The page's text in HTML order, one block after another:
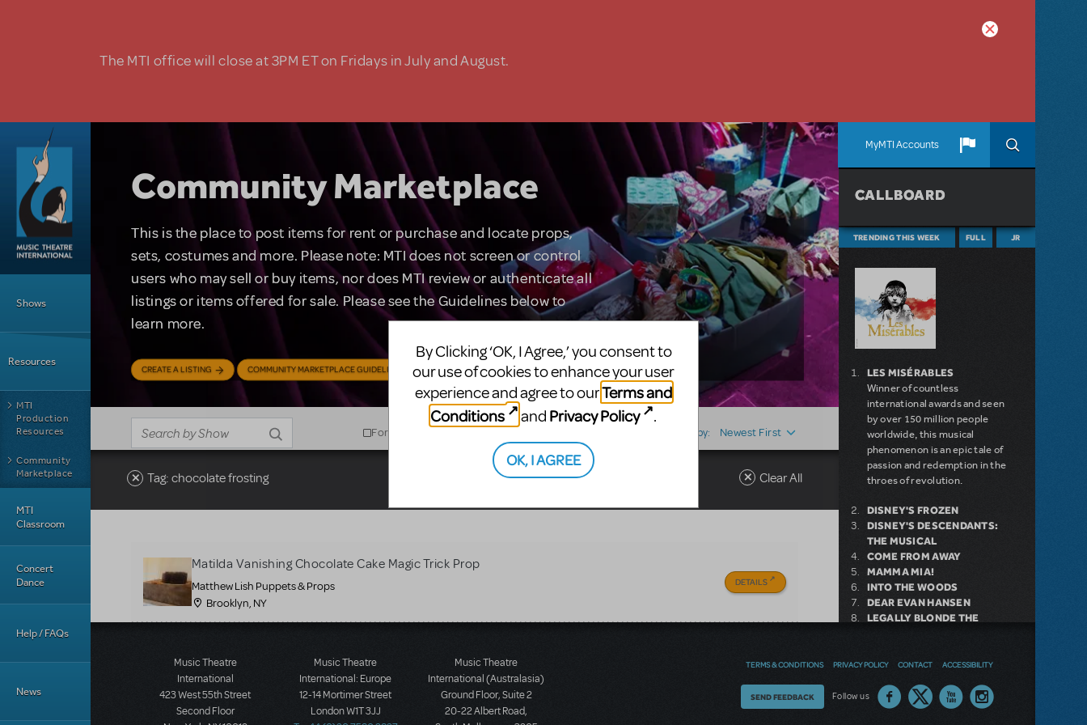
The MTI office will close at 3PM ET on Fridays in July and August.
MyMTI Accounts
Shows
Resources
MTI
Production
Resources
Community
Marketplace
MTI
Classroom
Concert
Dance
Help / FAQs
News
Community Marketplace
This is the place to post items for rent or purchase and locate props,
sets, costumes and more. Please note: MTI does not screen or control
users who may sell or buy items, nor does MTI review or authenticate all
listings or items offered for sale. Please see the Guidelines below to
learn more.
CREATE A LISTING COMMUNITY MARKETPLACE GUIDELINES
For Sale Sort by: Newest First
Tag: chocolate frosting Clear All
Matilda Vanishing Chocolate Cake Magic Trick Prop
Matthew Lish Puppets & Props
Brooklyn, NY
DETAILS
CALLBOARD
TRENDING THIS WEEK FULL JR
LES MISÉRABLES
Winner of countless
international awards and seen
by over 150 million people
worldwide, this musical
phenomenon is an epic tale of
passion and redemption in the
throes of revolution.
DISNEY'S FROZEN
DISNEY'S DESCENDANTS:
THE MUSICAL
COME FROM AWAY
MAMMA MIA!
INTO THE WOODS
DEAR EVAN HANSEN
LEGALLY BLONDE THE
DISNEY'S THE LITTLE
Music Theatre
International
423 West 55th Street
Second Floor
Music Theatre
International: Europe
12-14 Mortimer Street
London W1T 3JJ
Music Theatre
International (Australasia)
Ground Floor, Suite 2
20-22 Albert Road,
TERMS & CONDITIONS PRIVACY POLICY CONTACT ACCESSIBILITY
Follow us
Thoughts
SEND FEEDBACK
By Clicking ‘OK, I Agree,’ you consent to
our use of cookies to enhance your user
experience and agree to ourTerms and
Conditions
and Privacy Policy .
OK, I AGREE